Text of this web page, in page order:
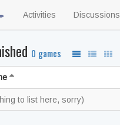
Activities Discussions
0 games
to list here, sorry)